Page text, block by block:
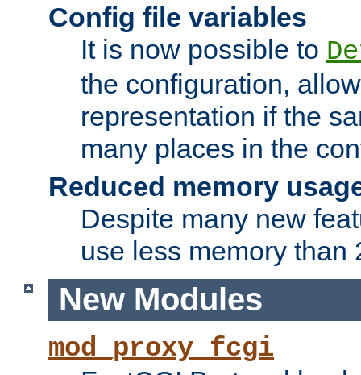
Config file variables
It is now possible to
the configuration,
representation if the
many places in the
Reduced memory
Despite many new
use less memory than
New Modules
mod_proxy_fcgi